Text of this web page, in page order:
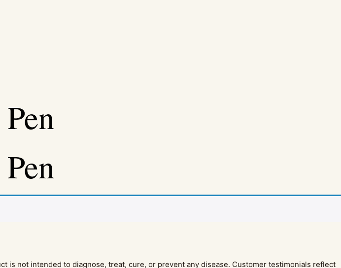
is not intended to diagnose, treat, cure, or prevent any disease. Customer testimonials reflect